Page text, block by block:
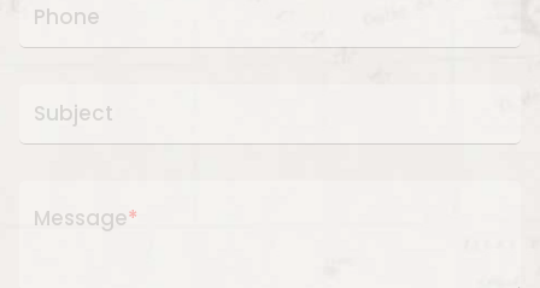
Phone
Subject
Message*